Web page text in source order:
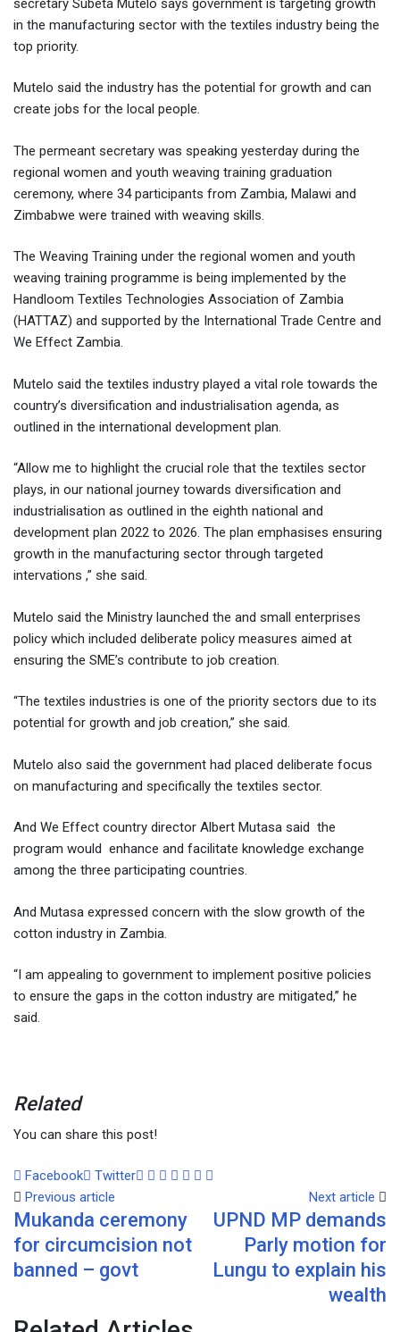
secretary Subeta Mutelo says government is targeting growth
in the manufacturing sector with the textiles industry being the
top priority.
Mutelo said the industry has the potential for growth and can
create jobs for the local people.
The permeant secretary was speaking yesterday during the
regional women and youth weaving training graduation
ceremony, where 34 participants from Zambia, Malawi and
Zimbabwe were trained with weaving skills.
The Weaving Training under the regional women and youth
weaving training programme is being implemented by the
Handloom Textiles Technologies Association of Zambia
(HATTAZ) and supported by the International Trade Centre and
We Effect Zambia.
Mutelo said the textiles industry played a vital role towards the
country’s diversification and industrialisation agenda, as
outlined in the international development plan.
“Allow me to highlight the crucial role that the textiles sector
plays, in our national journey towards diversification and
industrialisation as outlined in the eighth national and
development plan 2022 to 2026. The plan emphasises ensuring
growth in the manufacturing sector through targeted
intervations ,” she said.
Mutelo said the Ministry launched the and small enterprises
policy which included deliberate policy measures aimed at
ensuring the SME’s contribute to job creation.
“The textiles industries is one of the priority sectors due to its
potential for growth and job creation,” she said.
Mutelo also said the government had placed deliberate focus
on manufacturing and specifically the textiles sector.
And We Effect country director Albert Mutasa said the
program would enhance and facilitate knowledge exchange
among the three participating countries.
And Mutasa expressed concern with the slow growth of the
cotton industry in Zambia.
“I am appealing to government to implement positive policies
to ensure the gaps in the cotton industry are mitigated,” he
said.
Related
You can share this post!
Facebook Twitter Google+
LinkedIn
Whatsapp
Tumblr
Pinterest
Share
Email
Previous article
Mukanda ceremony
for circumcision not
banned – govt
Next article
UPND MP demands
Parly motion for
Lungu to explain his
wealth